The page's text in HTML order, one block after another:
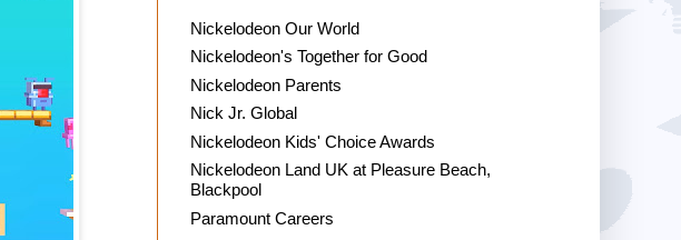
Nickelodeon Our World
Nickelodeon's Together for Good
Nickelodeon Parents
Nick Jr. Global
Nickelodeon Kids' Choice Awards
Nickelodeon Land UK at Pleasure Beach,
Blackpool
Paramount Careers